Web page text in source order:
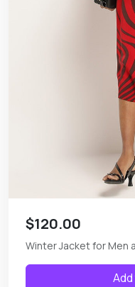
$120.00
Winter Jacket for Men